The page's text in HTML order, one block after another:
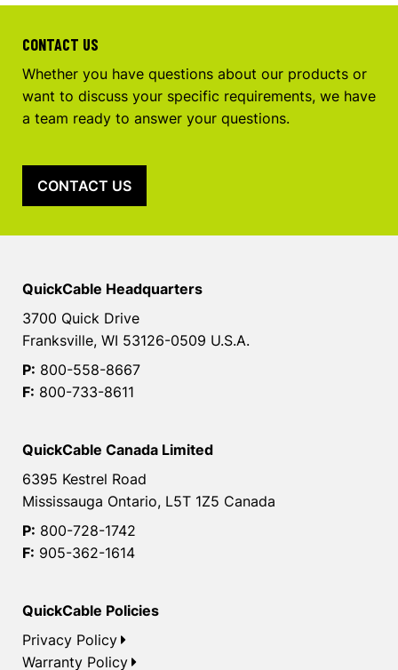
CONTACT US
Whether you have questions about our products or
want to discuss your specific requirements, we have
a team ready to answer your questions.
CONTACT US
QuickCable Headquarters
3700 Quick Drive
Franksville, WI 53126-0509 U.S.A.
P: 800-558-8667
F: 800-733-8611
QuickCable Canada Limited
6395 Kestrel Road
Mississauga Ontario, L5T 1Z5 Canada
P: 800-728-1742
F: 905-362-1614
QuickCable Policies
Privacy Policy
Warranty Policy